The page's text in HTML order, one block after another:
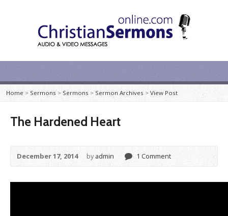
Home > Sermons > Sermons>Sermon Archives >View Post
The Hardened Heart
December 17, 2014 byadmin 1 Comment